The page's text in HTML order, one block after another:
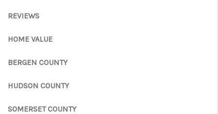
REVIEWS
HOME VALUE
BERGEN COUNTY
HUDSON COUNTY
SOMERSET COUNTY